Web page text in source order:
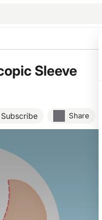
Sleeve
Subscribe Share